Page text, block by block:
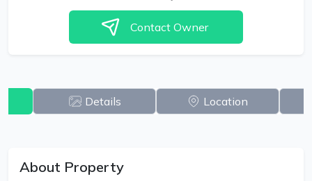
Contact Owner
Details Location
About Property